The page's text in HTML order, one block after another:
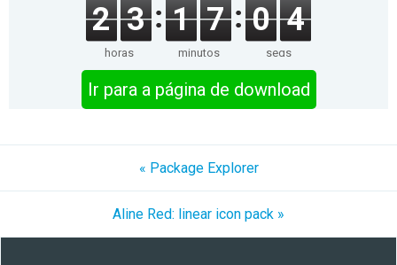
2 3
horas
1 7
minutos
0 4
segs
Ir para a página de download
« Package Explorer
Aline Red: linear icon pack »